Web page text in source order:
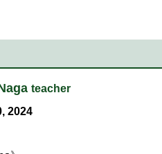
teacher
2024